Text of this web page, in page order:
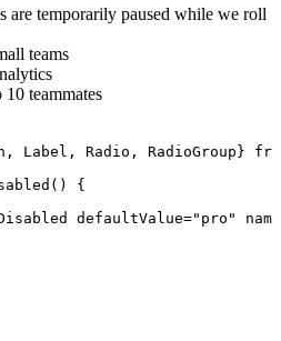
are temporarily paused while we roll
teams
10 teammates
Label, Radio, RadioGroup}
() {
defaultValue="pro" name